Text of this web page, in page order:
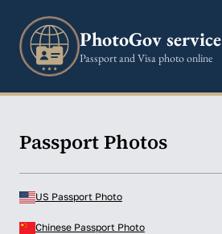
PhotoGov service
Passport and Visa photo online
Passport Photos
US Passport Photo
Chinese Passport Photo